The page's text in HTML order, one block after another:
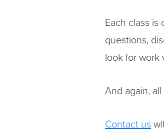
Each class
questions,
look for work
And again,
Contact us